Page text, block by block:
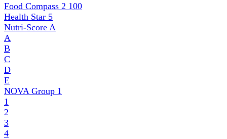
Food Compass 2 100
Health Star 5
Nutri-Score A
A
B
C
D
E
NOVA Group 1
1
2
3
4